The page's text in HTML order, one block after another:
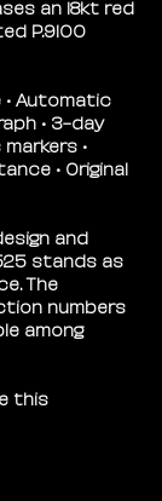
an 18kt red
P.9100
• Automatic
• 3-day
•
• Original
and
stands as
The
numbers
among
this